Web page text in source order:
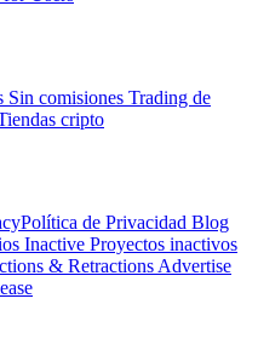
Sin comisiones Trading de
cripto
de Privacidad Blog
Inactive Proyectos inactivos
& Retractions Advertise